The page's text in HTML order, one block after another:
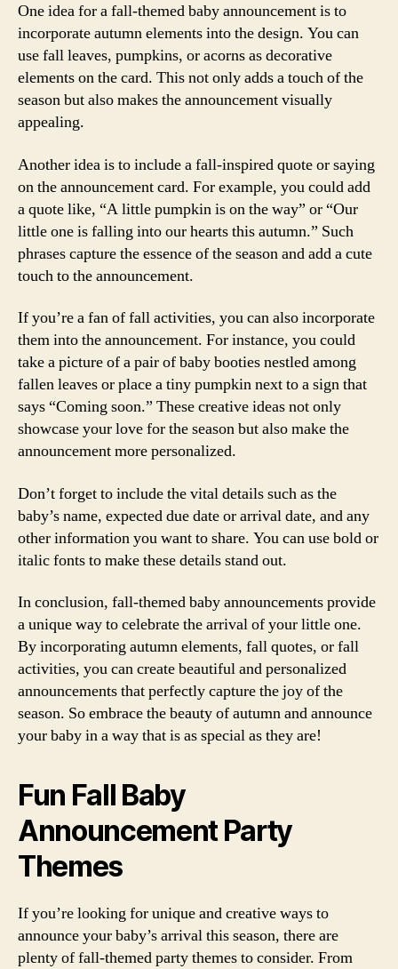
One idea for a fall-themed baby announcement is to
incorporate autumn elements into the design. You can
use fall leaves, pumpkins, or acorns as decorative
elements on the card. This not only adds a touch of the
season but also makes the announcement visually
appealing.
Another idea is to include a fall-inspired quote or saying
on the announcement card. For example, you could add
a quote like, “A little pumpkin is on the way” or “Our
little one is falling into our hearts this autumn.” Such
phrases capture the essence of the season and add a cute
touch to the announcement.
If you’re a fan of fall activities, you can also incorporate
them into the announcement. For instance, you could
take a picture of a pair of baby booties nestled among
fallen leaves or place a tiny pumpkin next to a sign that
says “Coming soon.” These creative ideas not only
showcase your love for the season but also make the
announcement more personalized.
Don’t forget to include the vital details such as the
baby’s name, expected due date or arrival date, and any
other information you want to share. You can use bold or
italic fonts to make these details stand out.
In conclusion, fall-themed baby announcements provide
a unique way to celebrate the arrival of your little one.
By incorporating autumn elements, fall quotes, or fall
activities, you can create beautiful and personalized
announcements that perfectly capture the joy of the
season. So embrace the beauty of autumn and announce
your baby in a way that is as special as they are!
Fun Fall Baby
Announcement Party
Themes
If you’re looking for unique and creative ways to
announce your baby’s arrival this season, there are
plenty of fall-themed party themes to consider. From